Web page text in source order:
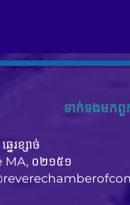
ទាក់ទង​មក​
េរខ្សាច់
MA, ០២១៥១